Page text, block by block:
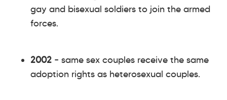
gay and bisexual soldiers to join the armed
forces.
2002 – same sex couples receive the same
adoption rights as heterosexual couples.